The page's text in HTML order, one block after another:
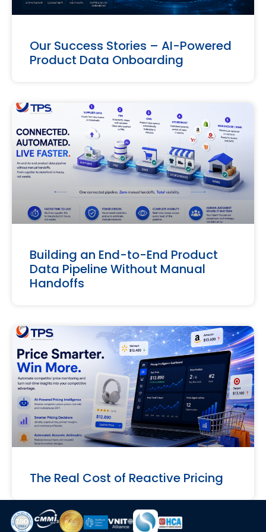
Our Success Stories – AI-Powered
Product Data Onboarding
Building an End-to-End Product
Data Pipeline Without Manual
Handoffs
The Real Cost of Reactive Pricing